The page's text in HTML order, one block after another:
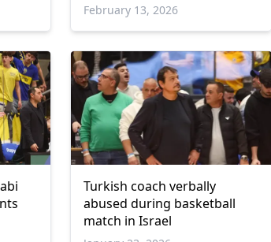
February 13, 2026
Turkish coach verbally
abused during basketball
match in Israel